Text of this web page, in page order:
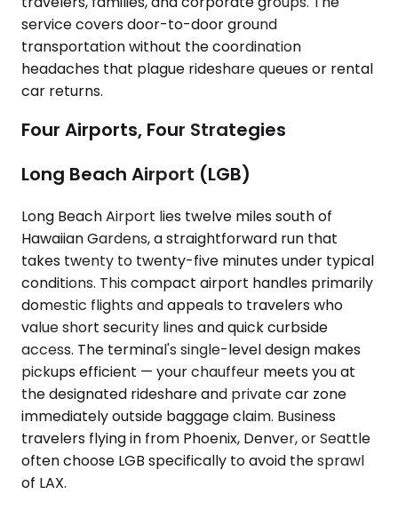
service covers door-to-door ground
transportation without the coordination
headaches that plague rideshare queues or rental
car returns.
Four Airports, Four Strategies
Long Beach Airport (LGB)
Long Beach Airport lies twelve miles south of
Hawaiian Gardens, a straightforward run that
takes twenty to twenty-five minutes under typical
conditions. This compact airport handles primarily
domestic flights and appeals to travelers who
value short security lines and quick curbside
access. The terminal's single-level design makes
pickups efficient — your chauffeur meets you at
the designated rideshare and private car zone
immediately outside baggage claim. Business
travelers flying in from Phoenix, Denver, or Seattle
often choose LGB specifically to avoid the sprawl
of LAX.